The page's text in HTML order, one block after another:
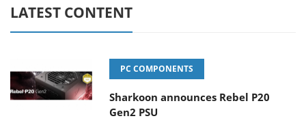
LATEST CONTENT
PC COMPONENTS
Sharkoon announces Rebel P20
Gen2 PSU